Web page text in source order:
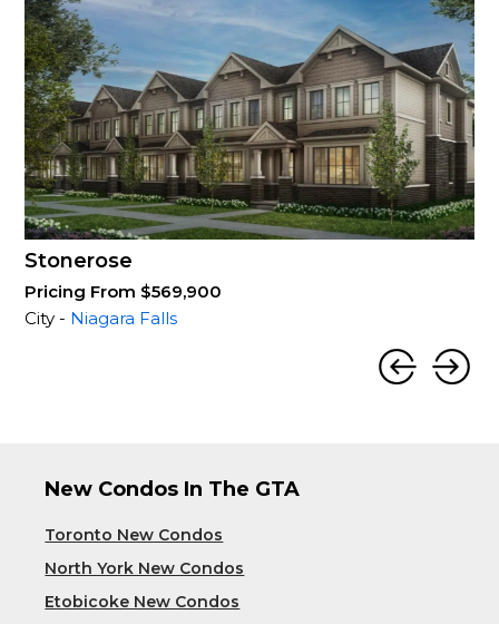
Stonerose
Pricing From $569,900
City - Niagara Falls
New Condos In The GTA
Toronto New Condos
North York New Condos
Etobicoke New Condos